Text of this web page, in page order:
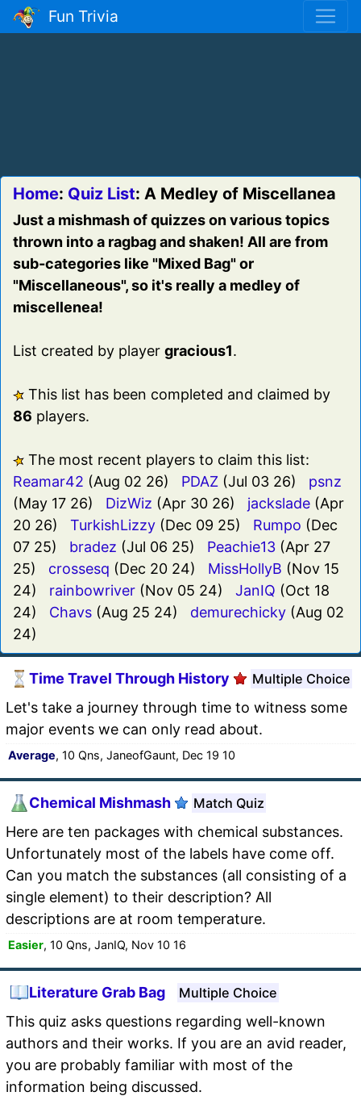
Fun Trivia
Home: Quiz List: A Medley of Miscellanea
Just a mishmash of quizzes on various topics
thrown into a ragbag and shaken! All are from
sub-categories like "Mixed Bag" or
"Miscellaneous", so it's really a medley of
miscellenea!
List created by player gracious1.
This list has been completed and claimed by
86 players.
The most recent players to claim this list:
Reamar42 (Aug 02 26) PDAZ (Jul 03 26) psnz
(May 17 26) DizWiz (Apr 30 26) jackslade (Apr
20 26) TurkishLizzy (Dec 09 25) Rumpo (Dec
07 25) bradez (Jul 06 25) Peachie13 (Apr 27
25) crossesq (Dec 20 24) MissHollyB (Nov 15
24) rainbowriver (Nov 05 24) JanIQ (Oct 18
24) Chavs (Aug 25 24) demurechicky (Aug 02
24)
Time Travel Through History Multiple Choice
Let's take a journey through time to witness some
major events we can only read about.
Average, 10 Qns, JaneofGaunt, Dec 19 10
Chemical Mishmash Match Quiz
Here are ten packages with chemical substances.
Unfortunately most of the labels have come off.
Can you match the substances (all consisting of a
single element) to their description? All
descriptions are at room temperature.
Easier, 10 Qns, JanIQ, Nov 10 16
Literature Grab Bag Multiple Choice
This quiz asks questions regarding well-known
authors and their works. If you are an avid reader,
you are probably familiar with most of the
information being discussed.